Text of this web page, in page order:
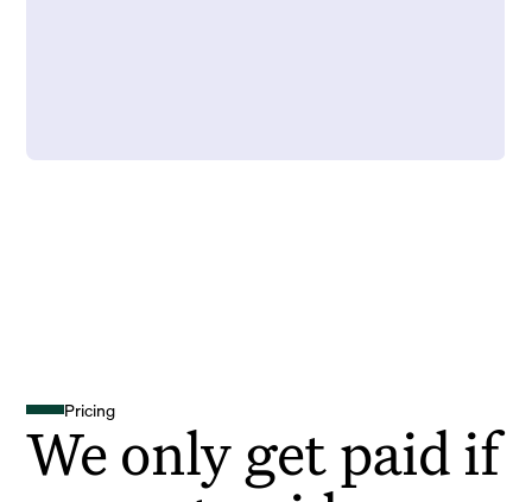
Pricing
We only get paid if